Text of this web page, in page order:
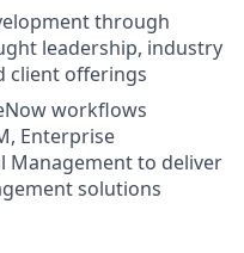
through
leadership, industry
client offerings
workflows
Enterprise
Management to deliver
solutions